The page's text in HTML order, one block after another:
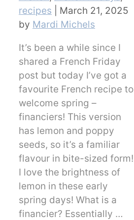
recipes
March 21, 2025
by Mardi Michels
It’s been a while since I
shared a French Friday
post but today I’ve got a
favourite French recipe to
welcome spring –
financiers! This version
has lemon and poppy
seeds, so it’s a familiar
flavour in bite-sized form!
I love the brightness of
lemon in these early
spring days! What is a
financier? Essentially …